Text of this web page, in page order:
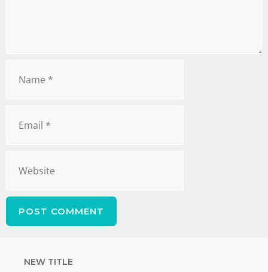
NEW TITLE